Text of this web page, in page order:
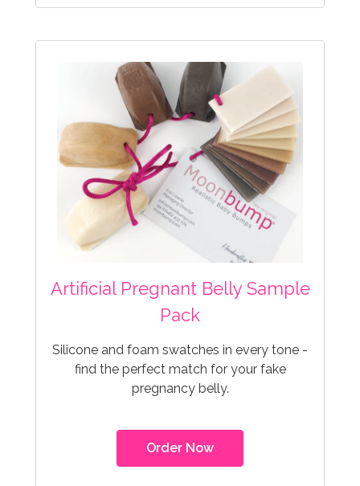
Artificial Pregnant Belly Sample
Pack
Silicone and foam swatches in every tone -
find the perfect match for your fake
pregnancy belly.
Order Now